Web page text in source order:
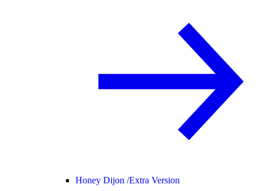
Honey Dijon /Extra Version